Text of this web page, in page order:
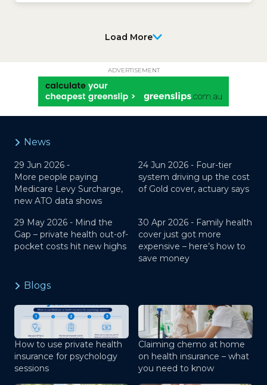
health with these types of services:They are
Load More
ADVERTISEMENT
News
29 Jun 2026 -
More people paying
Medicare Levy Surcharge,
new ATO data shows
24 Jun 2026 - Four-tier
system driving up the cost
of Gold cover, actuary says
29 May 2026 - Mind the
Gap – private health out-of-
pocket costs hit new highs
30 Apr 2026 - Family health
cover just got more
expensive – here’s how to
save money
Blogs
How to use private health
insurance for psychology
sessions
Claiming chemo at home
on health insurance – what
you need to know